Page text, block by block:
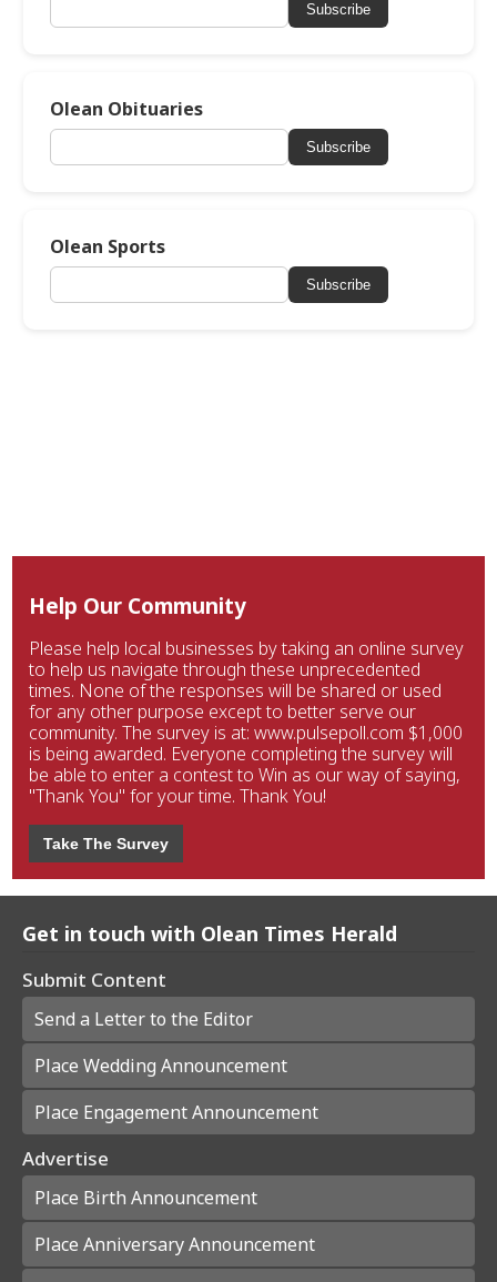
Subscribe
Olean Obituaries
Subscribe
Olean Sports
Subscribe
Help Our Community
Please help local businesses by taking an online survey
to help us navigate through these unprecedented
times. None of the responses will be shared or used
for any other purpose except to better serve our
community. The survey is at: www.pulsepoll.com $1,000
is being awarded. Everyone completing the survey will
be able to enter a contest to Win as our way of saying,
"Thank You" for your time. Thank You!
Take The Survey
Get in touch with Olean Times Herald
Submit Content
Send a Letter to the Editor
Place Wedding Announcement
Place Engagement Announcement
Advertise
Place Birth Announcement
Place Anniversary Announcement